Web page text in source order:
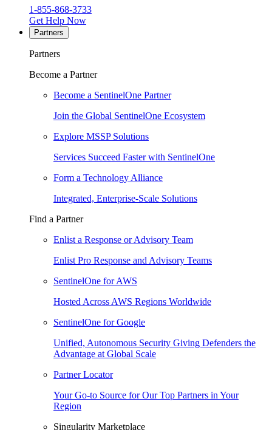
1-855-868-3733
Get Help Now
Partners
Partners
Become a Partner
Become a SentinelOne Partner
Join the Global SentinelOne Ecosystem
Explore MSSP Solutions
Services Succeed Faster with SentinelOne
Form a Technology Alliance
Integrated, Enterprise-Scale Solutions
Find a Partner
Enlist a Response or Advisory Team
Enlist Pro Response and Advisory Teams
SentinelOne for AWS
Hosted Across AWS Regions Worldwide
SentinelOne for Google
Unified, Autonomous Security Giving Defenders the
Advantage at Global Scale
Partner Locator
Your Go-to Source for Our Top Partners in Your
Region
Singularity Marketplace